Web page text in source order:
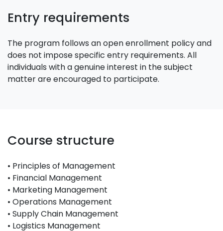
Entry requirements
The program follows an open enrollment policy and
does not impose specific entry requirements. All
individuals with a genuine interest in the subject
matter are encouraged to participate.
Course structure
• Principles of Management
• Financial Management
• Marketing Management
• Operations Management
• Supply Chain Management
• Logistics Management